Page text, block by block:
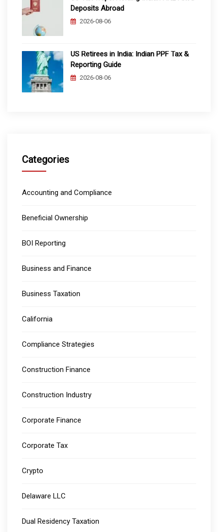
Deposits Abroad
2026-08-06
US Retirees in India: Indian PPF Tax &
Reporting Guide
2026-08-06
Categories
Accounting and Compliance
Beneficial Ownership
BOI Reporting
Business and Finance
Business Taxation
California
Compliance Strategies
Construction Finance
Construction Industry
Corporate Finance
Corporate Tax
Crypto
Delaware LLC
Dual Residency Taxation